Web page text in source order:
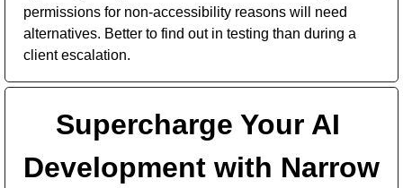
permissions for non-accessibility reasons will need
alternatives. Better to find out in testing than during a
client escalation.
Supercharge Your AI